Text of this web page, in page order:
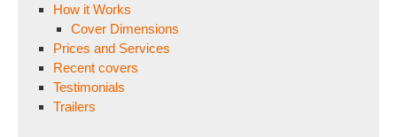
How it Works
Cover Dimensions
Prices and Services
Recent covers
Testimonials
Trailers